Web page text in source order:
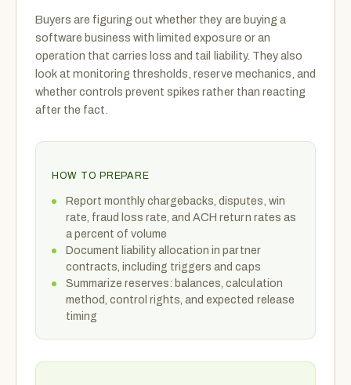
Buyers are figuring out whether they are buying a
software business with limited exposure or an
operation that carries loss and tail liability. They also
look at monitoring thresholds, reserve mechanics, and
whether controls prevent spikes rather than reacting
after the fact.
HOW TO PREPARE
Report monthly chargebacks, disputes, win
rate, fraud loss rate, and ACH return rates as
a percent of volume
Document liability allocation in partner
contracts, including triggers and caps
Summarize reserves: balances, calculation
method, control rights, and expected release
timing